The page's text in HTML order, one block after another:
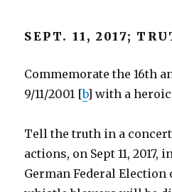
SEPT. 11, 2017;
Commemorate the 16th
9/11/2001 [b] with a
Tell the truth in a
actions, on Sept 11, 2017,
German Federal Election